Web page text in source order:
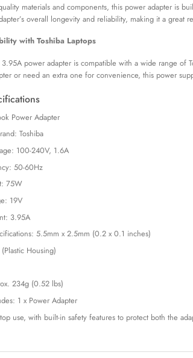
materials and components, this power adapter is
overall longevity and reliability, making it a great
with Toshiba Laptops
3.95A power adapter is compatible with a wide range of
or need an extra one for convenience, this power
Power Adapter
Toshiba
100-240V, 1.6A
50-60Hz
75W
19V
3.95A
5.5mm x 2.5mm (0.2 x 0.1 inches)
Housing)
234g (0.52 lbs)
1 x Power Adapter
use, with built-in safety features to protect both the